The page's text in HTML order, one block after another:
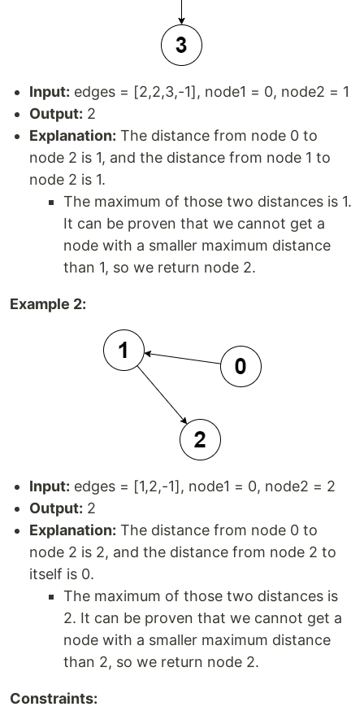
Input: edges = [2,2,3,-1], node1 = 0, node2 = 1
Output: 2
Explanation: The distance from node 0 to
node 2 is 1, and the distance from node 1 to
node 2 is 1.
The maximum of those two distances is 1.
It can be proven that we cannot get a
node with a smaller maximum distance
than 1, so we return node 2.
Example 2:
Input: edges = [1,2,-1], node1 = 0, node2 = 2
Output: 2
Explanation: The distance from node 0 to
node 2 is 2, and the distance from node 2 to
itself is 0.
The maximum of those two distances is
2. It can be proven that we cannot get a
node with a smaller maximum distance
than 2, so we return node 2.
Constraints: